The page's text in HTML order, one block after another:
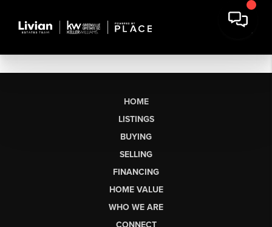
HOME
LISTINGS
BUYING
SELLING
FINANCING
HOME VALUE
WHO WE ARE
CONNECT